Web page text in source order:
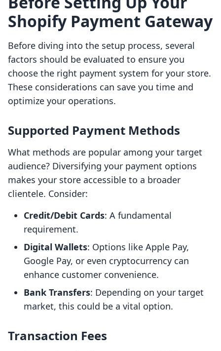
Shopify Payment Gateway
Before diving into the setup process, several
factors should be evaluated to ensure you
choose the right payment system for your store.
These considerations can save you time and
optimize your operations.
Supported Payment Methods
What methods are popular among your target
audience? Diversifying your payment options
makes your store accessible to a broader
clientele. Consider:
Credit/Debit Cards: A fundamental
requirement.
Digital Wallets: Options like Apple Pay,
Google Pay, or even cryptocurrency can
enhance customer convenience.
Bank Transfers: Depending on your target
market, this could be a vital option.
Transaction Fees